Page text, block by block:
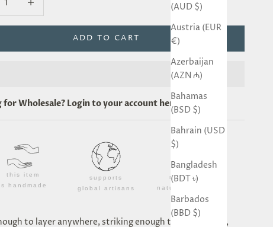
(AUD $)
Austria (EUR
€)
Azerbaijan
(AZN ₼)
Bahamas
(BSD $)
Bahrain (USD
$)
Bangladesh
(BDT ৳)
Barbados
(BBD $)
ADD TO CART
forWholesale? Login to your account here
this item
is handmade
supports
global artisans
made from
natural materials
to layer anywhere, striking enough to stand alone,